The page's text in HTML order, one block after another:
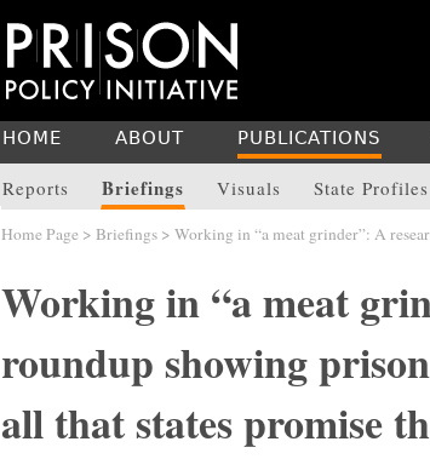
HOME ABOUT PUBLICATIONS
Reports Briefings Visuals State Profiles
Home Page > Briefings > Working in “a meat grinder”: A
Working in “a meat
roundup showing
all that states promise